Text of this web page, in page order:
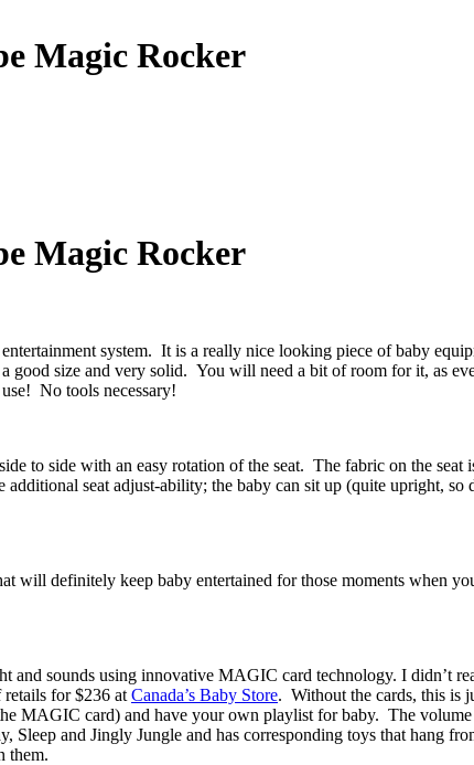
Magic Rocker
Magic Rocker
system. It is a really nice looking piece of baby
size and very solid. You will need a bit of room for it, as
No tools necessary!
to side with an easy rotation of the seat. The fabric on the
seat adjust-ability; the baby can sit up (quite upright,
will definitely keep baby entertained for those moments when
and sounds using innovative MAGIC card technology. I didn’t
retails for $236 at Canada’s Baby Store. Without the cards, this is
MAGIC card) and have your own playlist for baby. The
and Jingly Jungle and has corresponding toys that hang
them.